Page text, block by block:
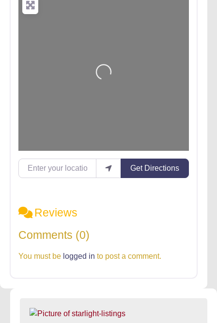
Loading...
Enter your location
Get Directions
Reviews
Comments (0)
You must be logged in to post a comment.